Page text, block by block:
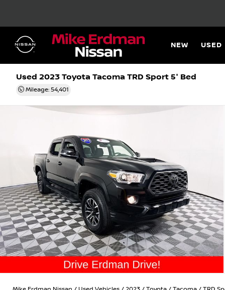
NEW USED
Used 2023 Toyota Tacoma TRD Sport 5' Bed
Mileage: 54,401